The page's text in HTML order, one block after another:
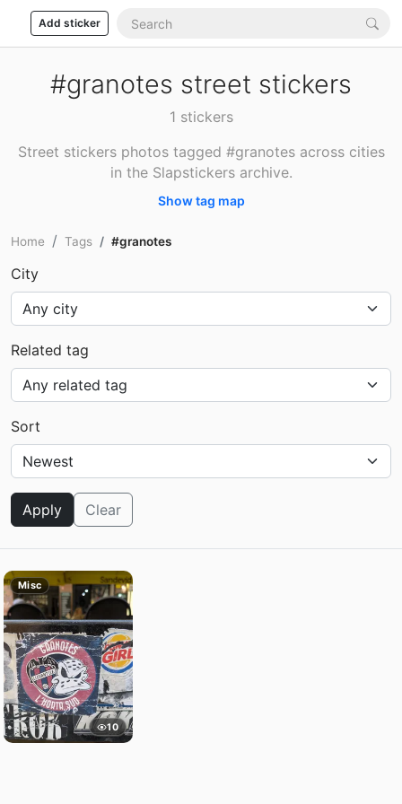
Add sticker
#granotes street stickers
1 stickers
Street stickers photos tagged #granotes across cities
in the Slapstickers archive.
Show tag map
Home Tags #granotes
City
Related tag
Sort
Apply Clear
Misc
10